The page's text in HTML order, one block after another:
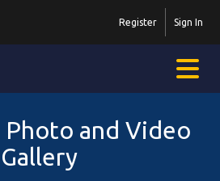
Sign In
Register
Photo and Video
Gallery